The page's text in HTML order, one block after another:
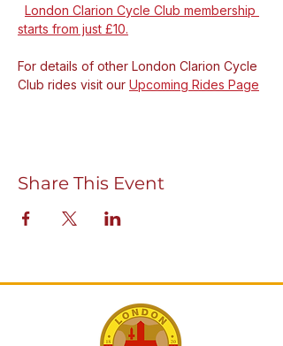
London Clarion Cycle Club membership
starts from just £10.
For details of other London Clarion Cycle
Club rides visit our Upcoming Rides Page
Share This Event